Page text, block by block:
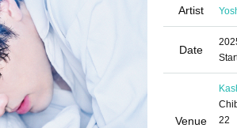
Artist
Date
Venue
22